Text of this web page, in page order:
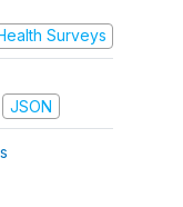
Surveys
JSON